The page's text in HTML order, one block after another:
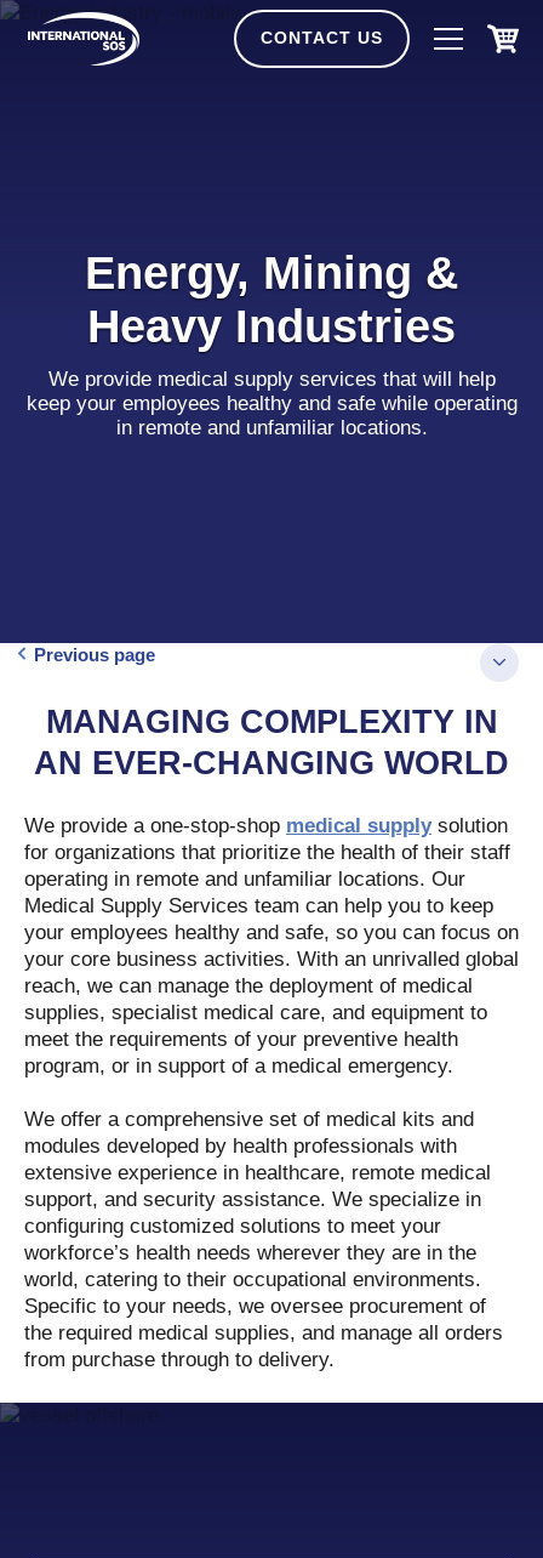
Skip
CONTACT US
Energy, Mining &
Heavy Industries
We provide medical supply services that will help
keep your employees healthy and safe while operating
in remote and unfamiliar locations.
Previous page
MANAGING COMPLEXITY IN
AN EVER-CHANGING WORLD
We provide a one-stop-shop medical supplysolution
for organizations that prioritize the health of their staff
operating in remote and unfamiliar locations. Our
Medical Supply Services team can help you to keep
your employees healthy and safe, so you can focus on
your core business activities. With an unrivalled global
reach, we can manage the deployment of medical
supplies, specialist medical care, and equipment to
meet the requirements of your preventive health
program, or in support of a medical emergency.
We offer a comprehensive set of medical kits and
modules developed by health professionals with
extensive experience in healthcare, remote medical
support, and security assistance. We specialize in
configuring customized solutions to meet your
workforce’s health needs wherever they are in the
world, catering to their occupational environments.
Specific to your needs, we oversee procurement of
the required medical supplies, and manage all orders
from purchase through to delivery.